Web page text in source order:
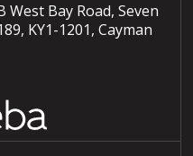
West Bay Road, Seven
KY1-1201, Cayman